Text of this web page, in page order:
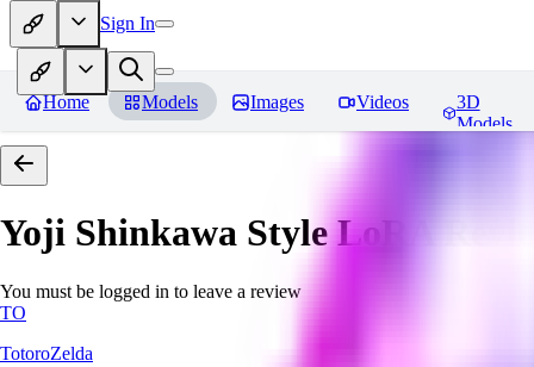
Sign In
Home Models Images Videos
3D
Models
Yoji Shinkawa Style LoRA
You must be logged in to leave a review
TO
TotoroZelda